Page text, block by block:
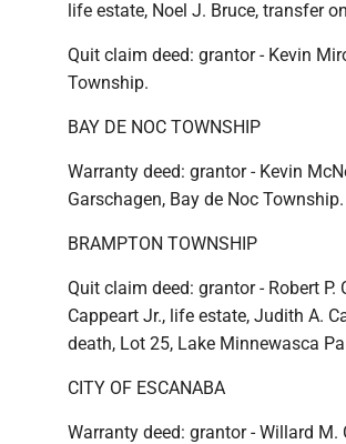
life estate, Noel J. Bruce, transfer
Quit claim deed: grantor - Kevin
Township.
BAY DE NOC TOWNSHIP
Warranty deed: grantor - Kevin
Garschagen, Bay de Noc Township.
BRAMPTON TOWNSHIP
Quit claim deed: grantor - Robert P.
Cappeart Jr., life estate, Judith A.
death, Lot 25, Lake Minnewasca
CITY OF ESCANABA
Warranty deed: grantor - Willard M.